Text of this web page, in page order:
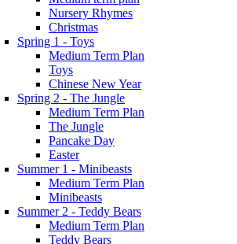
Nursery Rhymes
Christmas
Spring 1 - Toys
Medium Term Plan
Toys
Chinese New Year
Spring 2 - The Jungle
Medium Term Plan
The Jungle
Pancake Day
Easter
Summer 1 - Minibeasts
Medium Term Plan
Minibeasts
Summer 2 - Teddy Bears
Medium Term Plan
Teddy Bears